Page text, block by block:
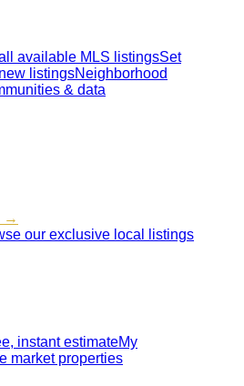
available MLS listingsSet
listingsNeighborhood
& data
→
our exclusive local listings
instant estimateMy
market properties